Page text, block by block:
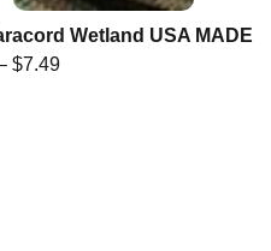
Wetland USA MADE
$7.49